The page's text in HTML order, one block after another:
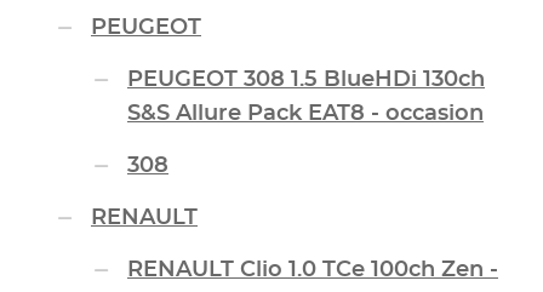
PEUGEOT
PEUGEOT 308 1.5 BlueHDi 130ch
S&S Allure Pack EAT8 - occasion
308
RENAULT
RENAULT Clio 1.0 TCe 100ch Zen -